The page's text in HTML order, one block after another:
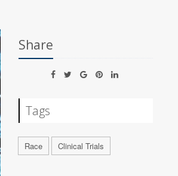
Share
Tags
Race Clinical Trials